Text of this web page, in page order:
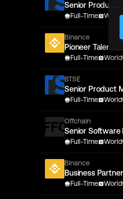
Senior Product
Full-Time
Binance
Pioneer Talent
Full-Time
BTSE
Senior Product
Full-Time
Offchain
Senior Software
Full-Time
Binance
Business
Full-Time